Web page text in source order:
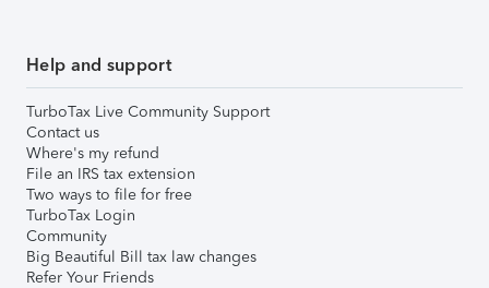
Help and support
TurboTax Live Community Support
Contact us
Where's my refund
File an IRS tax extension
Two ways to file for free
TurboTax Login
Community
Big Beautiful Bill tax law changes
Refer Your Friends